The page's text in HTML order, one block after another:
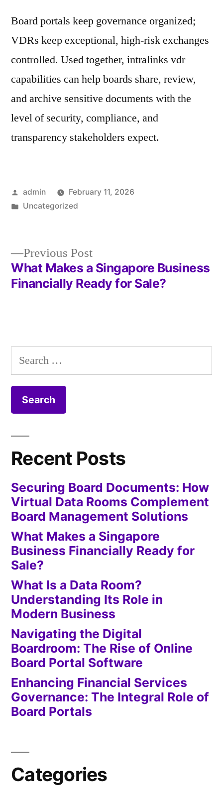
Board portals keep governance organized;
VDRs keep exceptional, high-risk exchanges
controlled. Used together, intralinks vdr
capabilities can help boards share, review,
and archive sensitive documents with the
level of security, compliance, and
transparency stakeholders expect.
Posted
by
admin
February 11, 2026
Posted
Uncategorized
Post
Previous PostPrevious
post:
What Makes a Singapore Business
Financially Ready for Sale?
Search
for:
Recent Posts
Securing Board Documents: How
Virtual Data Rooms Complement
Board Management Solutions
What Makes a Singapore
Business Financially Ready for
Sale?
What Is a Data Room?
Understanding Its Role in
Modern Business
Navigating the Digital
Boardroom: The Rise of Online
Board Portal Software
Enhancing Financial Services
Governance: The Integral Role of
Board Portals
Categories